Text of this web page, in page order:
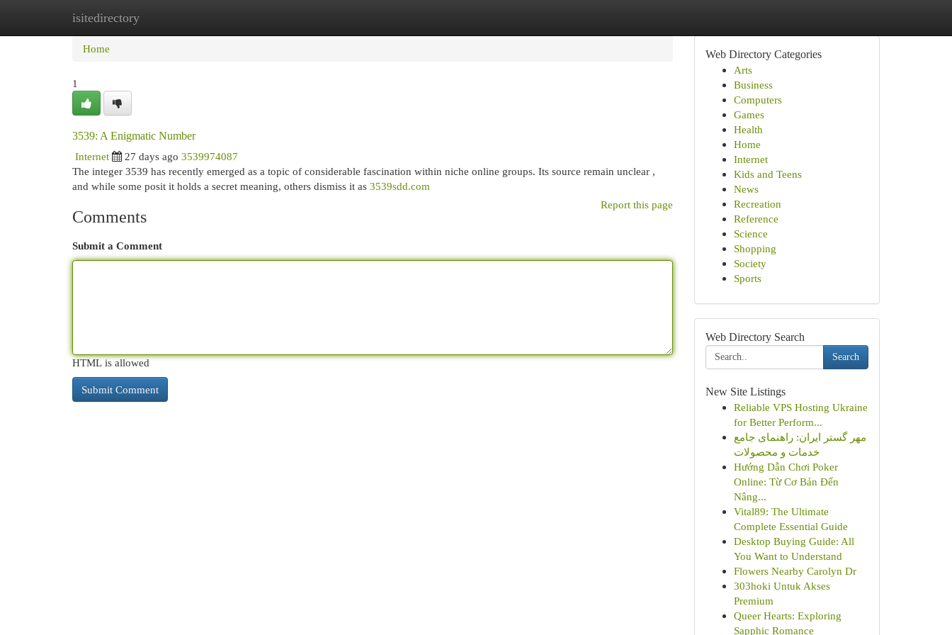
isitedirectory
Home
Home
1
3539: A Enigmatic Number
Internet
27 days ago 3539974087
The integer 3539 has recently emerged as a topic of considerable fascination within niche online groups. Its source remain unclear ,
and while some posit it holds a secret meaning, others dismiss it as 3539sdd.com
Report this page
Comments
Submit a Comment
HTML is allowed
Web Directory Categories
Arts
Business
Computers
Games
Health
Home
Internet
Kids and Teens
News
Recreation
Reference
Science
Shopping
Society
Sports
Web Directory Search
Search
New Site Listings
Reliable VPS Hosting Ukraine
for Better Perform...
مهر گستر ایران: راهنمای جامع
خدمات و محصولات
Hướng Dẫn Chơi Poker
Online: Từ Cơ Bản Đến
Nâng...
Vital89: The Ultimate
Complete Essential Guide
Desktop Buying Guide: All
You Want to Understand
Flowers Nearby Carolyn Dr
303hoki Untuk Akses
Premium
Queer Hearts: Exploring
Sapphic Romance